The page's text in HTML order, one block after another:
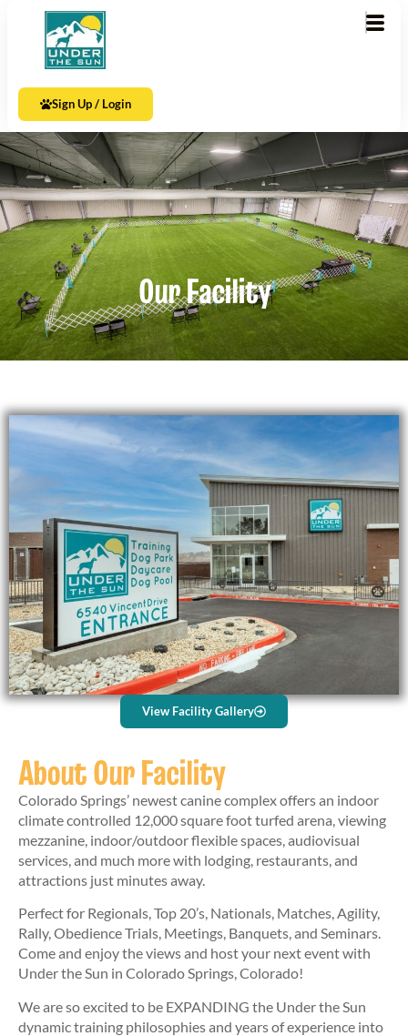
Sign Up / Login
Our Facility
View Facility Gallery
About Our Facility
Colorado Springs’ newest canine complex offers an indoor
climate controlled 12,000 square foot turfed arena, viewing
mezzanine, indoor/outdoor flexible spaces, audiovisual
services, and much more with lodging, restaurants, and
attractions just minutes away.
Perfect for Regionals, Top 20’s, Nationals, Matches, Agility,
Rally, Obedience Trials, Meetings, Banquets, and Seminars.
Come and enjoy the views and host your next event with
Under the Sun in Colorado Springs, Colorado!
We are so excited to be EXPANDING the Under the Sun
dynamic training philosophies and years of experience into